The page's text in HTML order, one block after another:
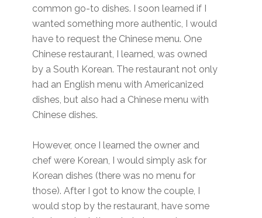
common go-to dishes. I soon learned if I
wanted something more authentic, I would
have to request the Chinese menu. One
Chinese restaurant, I learned, was owned
by a South Korean. The restaurant not only
had an English menu with Americanized
dishes, but also had a Chinese menu with
Chinese dishes.
However, once I learned the owner and
chef were Korean, I would simply ask for
Korean dishes (there was no menu for
those). After I got to know the couple, I
would stop by the restaurant, have some